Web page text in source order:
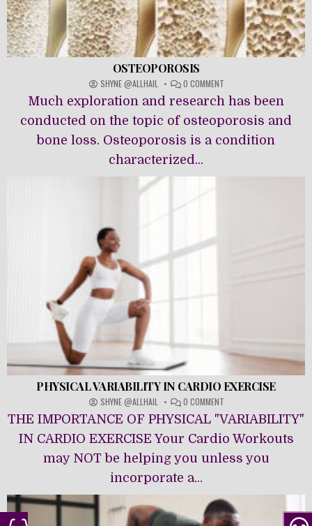
OSTEOPOROSIS
SHYNE @ALLHAIL 0 COMMENT
OSTEOPOROSIS
Much exploration and research has been
conducted on the topic of osteoporosis and
bone loss. Osteoporosis is a condition
characterized...
PHYSICAL VARIABILITY IN CARDIO EXERCISE
SHYNE @ALLHAIL 0 COMMENT
PHYSICAL
VARIABILITY
IN
EXERCISE
THE IMPORTANCE OF PHYSICAL "VARIABILITY"
IN CARDIO EXERCISE Your Cardio Workouts
may NOT be helping you unless you
incorporate a...